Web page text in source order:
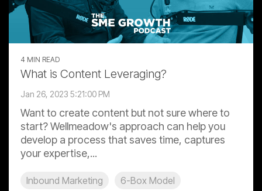
4 MIN READ
What is Content Leveraging?
Jan 26, 2023 5:21:00 PM
Want to create content but not sure where to
start? Wellmeadow's approach can help you
develop a process that saves time, captures
your expertise,...
Inbound Marketing 6-Box Model